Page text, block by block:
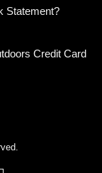
Statement?
Credit Card